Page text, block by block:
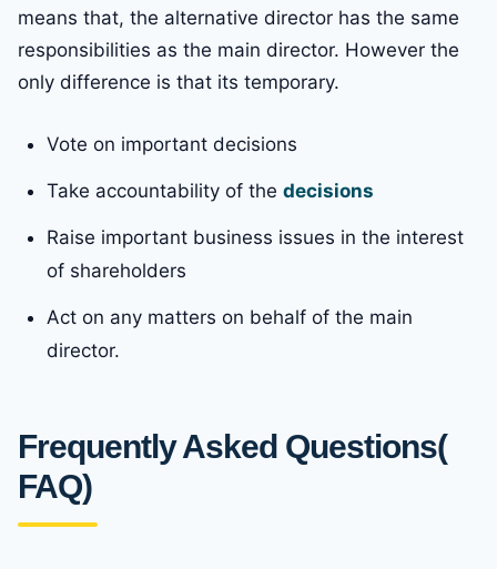
means that, the alternative director has the same
responsibilities as the main director. However the
only difference is that its temporary.
Vote on important decisions
Take accountability of the decisions
Raise important business issues in the interest
of shareholders
Act on any matters on behalf of the main
director.
Frequently Asked Questions(
FAQ)